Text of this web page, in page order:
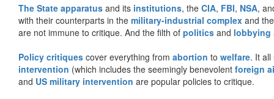
The State apparatus and its institutions, the CIA, FBI, NSA,
with their counterparts in the military-industrial complex and
are not immune to critique. And the filth of politics and lobbying
Policy critiques cover everything from abortion to welfare. It
intervention (which includes the seemingly benevolent foreign
and US military intervention are popular policies to critique.